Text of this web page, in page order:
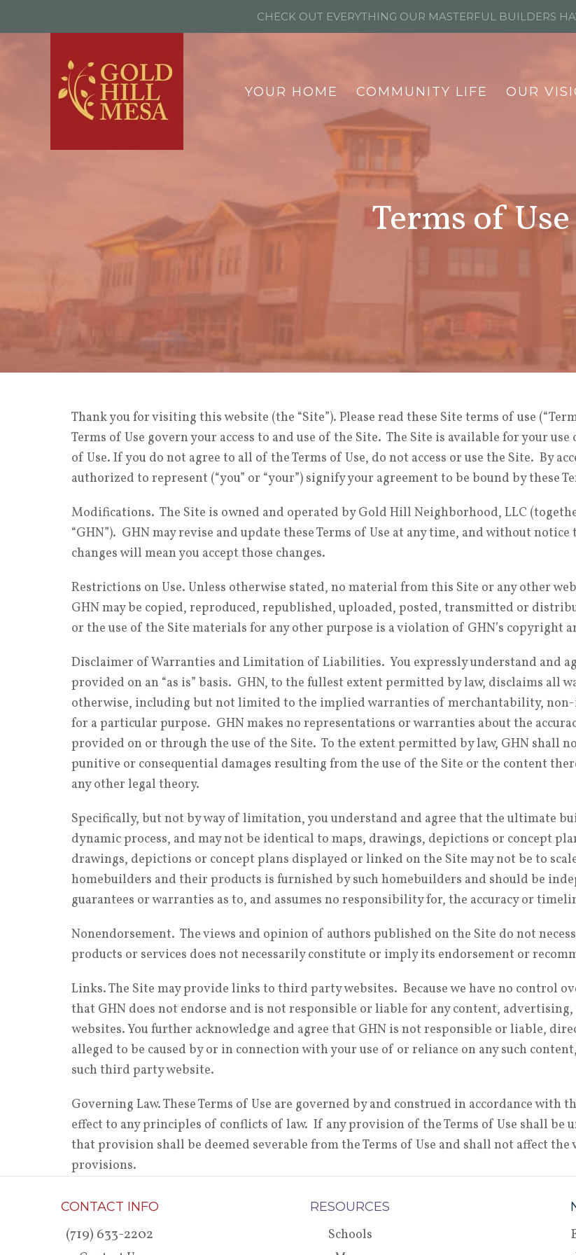
YOUR HOME COMMUNITY LIFE OUR
Terms of Use
Thank you for visiting this website (the “Site”). Please read these Site terms of use
Terms of Use govern your access to and use of the Site. The Site is available for your
of Use. If you do not agree to all of the Terms of Use, do not access or use the Site. By
authorized to represent (“you” or “your”) signify your agreement to be bound by these
Modifications. The Site is owned and operated by Gold Hill Neighborhood, LLC
“GHN”). GHN may revise and update these Terms of Use at any time, and without
changes will mean you accept those changes.
Restrictions on Use. Unless otherwise stated, no material from this Site or any other
GHN may be copied, reproduced, republished, uploaded, posted, transmitted or
or the use of the Site materials for any other purpose is a violation of GHN’s
Disclaimer of Warranties and Limitation of Liabilities. You expressly understand and
provided on an “as is” basis. GHN, to the fullest extent permitted by law, disclaims all
otherwise, including but not limited to the implied warranties of merchantability,
for a particular purpose. GHN makes no representations or warranties about the
provided on or through the use of the Site. To the extent permitted by law, GHN shall
punitive or consequential damages resulting from the use of the Site or the content
any other legal theory.
Specifically, but not by way of limitation, you understand and agree that the ultimate
dynamic process, and may not be identical to maps, drawings, depictions or concept
drawings, depictions or concept plans displayed or linked on the Site may not be to
homebuilders and their products is furnished by such homebuilders and should be
guarantees or warranties as to, and assumes no responsibility for, the accuracy or
Nonendorsement. The views and opinion of authors published on the Site do not
products or services does not necessarily constitute or imply its endorsement or
Links. The Site may provide links to third party websites. Because we have no control
that GHN does not endorse and is not responsible or liable for any content,
websites. You further acknowledge and agree that GHN is not responsible or liable,
alleged to be caused by or in connection with your use of or reliance on any such
such third party website.
Governing Law. These Terms of Use are governed by and construed in accordance
effect to any principles of conflicts of law. If any provision of the Terms of Use shall be
that provision shall be deemed severable from the Terms of Use and shall not affect
provisions.
CONTACT INFO
(719) 633-2202
RESOURCES
Schools
CHECK OUT EVERYTHING OUR MASTERFUL BUILDERS